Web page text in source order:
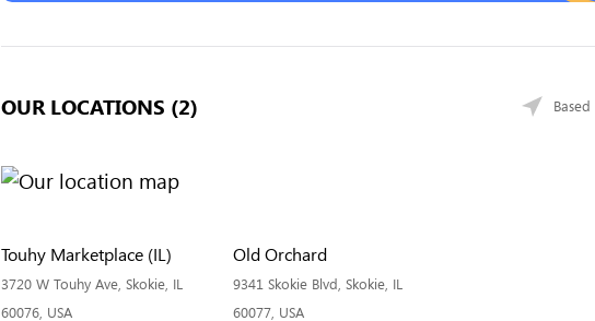
OUR LOCATIONS (2)
Touhy Marketplace (IL)
3720 W Touhy Ave, Skokie, IL
60076, USA
Old Orchard
9341 Skokie Blvd, Skokie, IL
60077, USA